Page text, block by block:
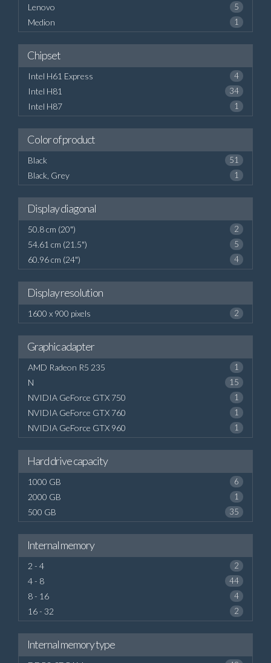
Lenovo 5
Medion 1
Chipset
Intel H61 Express 4
Intel H81 34
Intel H87 1
Color of product
Black 51
Black, Grey 1
Display diagonal
50.8 cm (20") 2
54.61 cm (21.5") 5
60.96 cm (24") 4
Display resolution
1600 x 900 pixels 2
Graphic adapter
AMD Radeon R5 235 1
N 15
NVIDIA GeForce GTX 750 1
NVIDIA GeForce GTX 760 1
NVIDIA GeForce GTX 960 1
Hard drive capacity
1000 GB 6
2000 GB 1
500 GB 35
Internal memory
2 - 4 2
4 - 8 44
8 - 16 4
16 - 32 2
Internal memory type